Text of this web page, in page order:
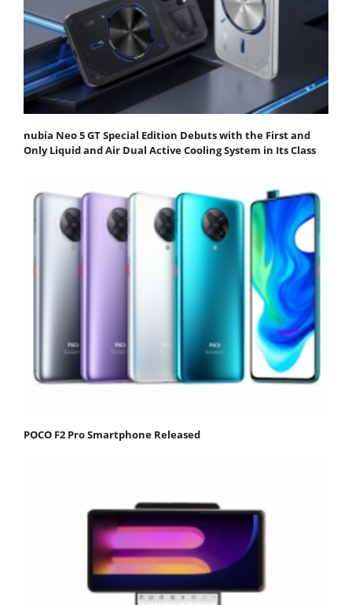
nubia Neo 5 GT Special Edition Debuts with the First and
Only Liquid and Air Dual Active Cooling System in Its Class
POCO F2 Pro Smartphone Released